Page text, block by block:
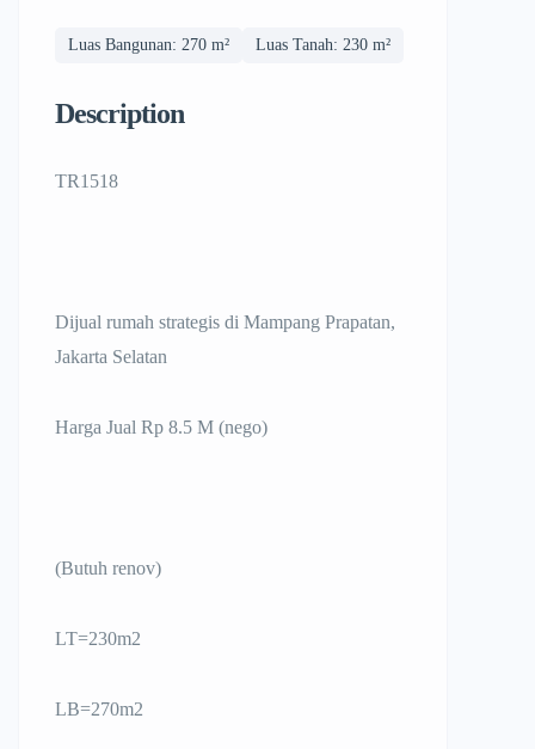
Luas Bangunan: 270 m² Luas Tanah: 230 m²
Description
TR1518
Dijual rumah strategis di Mampang Prapatan,
Jakarta Selatan
Harga Jual Rp 8.5 M (nego)
(Butuh renov)
LT=230m2
LB=270m2